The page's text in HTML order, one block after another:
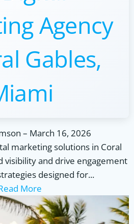
Agency
Gables,
– March 16, 2026
marketing solutions in Coral
visibility and drive engagement
designed for...
More